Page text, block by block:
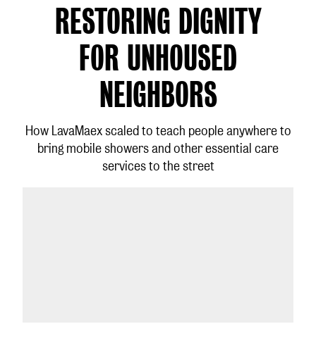
CONTACT
RESTORING DIGNITY
FOR UNHOUSED
NEIGHBORS
How LavaMaex scaled to teach people anywhere to
bring mobile showers and other essential care
services to the street